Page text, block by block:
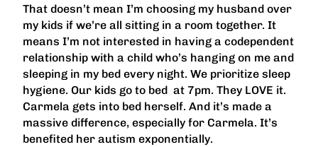
That doesn’t mean I’m choosing my husband over
my kids if we’re all sitting in a room together. It
means I’m not interested in having a codependent
relationship with a child who’s hanging on me and
sleeping in my bed every night. We prioritize sleep
hygiene. Our kids go to bed at 7pm. They LOVE it.
Carmela gets into bed herself. And it’s made a
massive difference, especially for Carmela. It’s
benefited her autism exponentially.